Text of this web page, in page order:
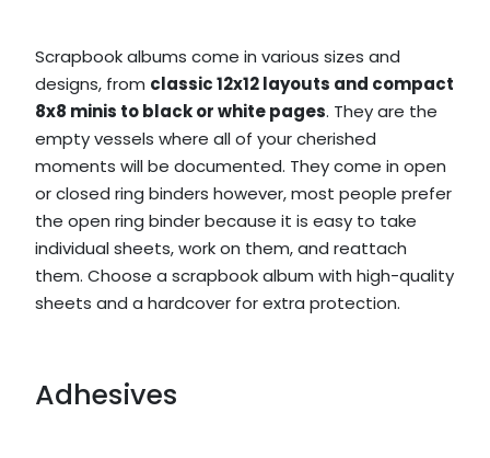
Scrapbook albums come in various sizes and
designs, from classic 12x12 layouts and compact
8x8 minis to black or white pages. They are the
empty vessels where all of your cherished
moments will be documented. They come in open
or closed ring binders however, most people prefer
the open ring binder because it is easy to take
individual sheets, work on them, and reattach
them. Choose a scrapbook album with high-quality
sheets and a hardcover for extra protection.
Adhesives